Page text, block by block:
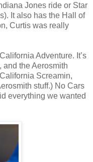
Jones ride or Star
It also has the Hall of
Curtis was really
Adventure. It’s
and the Aerosmith
Screamin,
stuff.) No Cars
everything we wanted